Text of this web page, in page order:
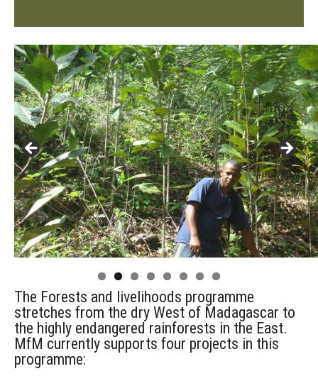
The Forests and livelihoods programme
stretches from the dry West of Madagascar to
the highly endangered rainforests in the East.
MfM currently supports four projects in this
programme: